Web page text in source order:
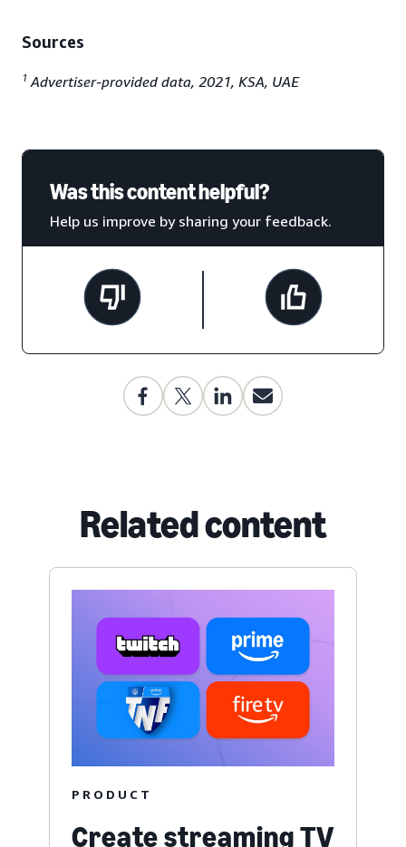
Sources
1 Advertiser-provided data, 2021, KSA, UAE
Was this content helpful?
Help us improve by sharing your feedback.
Related content
PRODUCT
Create streaming TV